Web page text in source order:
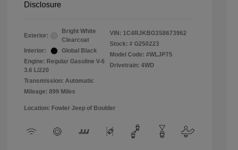
Disclosure
Exterior:
Bright White
Clearcoat
Interior:
Global Black
Engine: Regular Gasoline V-6
3.6 L/220
Transmission: Automatic
Mileage: 899 Miles
VIN: 1C4RJKBG3S8673962
Stock: # G250223
Model Code: #WLJP75
Drivetrain: 4WD
Location: Fowler Jeep of Boulder